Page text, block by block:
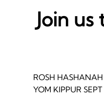
Join
ROSH HASHANAH
YOM KIPPUR